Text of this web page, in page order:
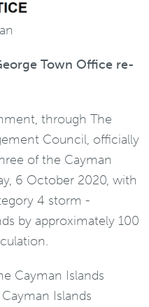
Town Office re-
through The
Council, officially
of the Cayman
6 October 2020, with
4 storm -
by approximately 100
Cayman Islands
Islands